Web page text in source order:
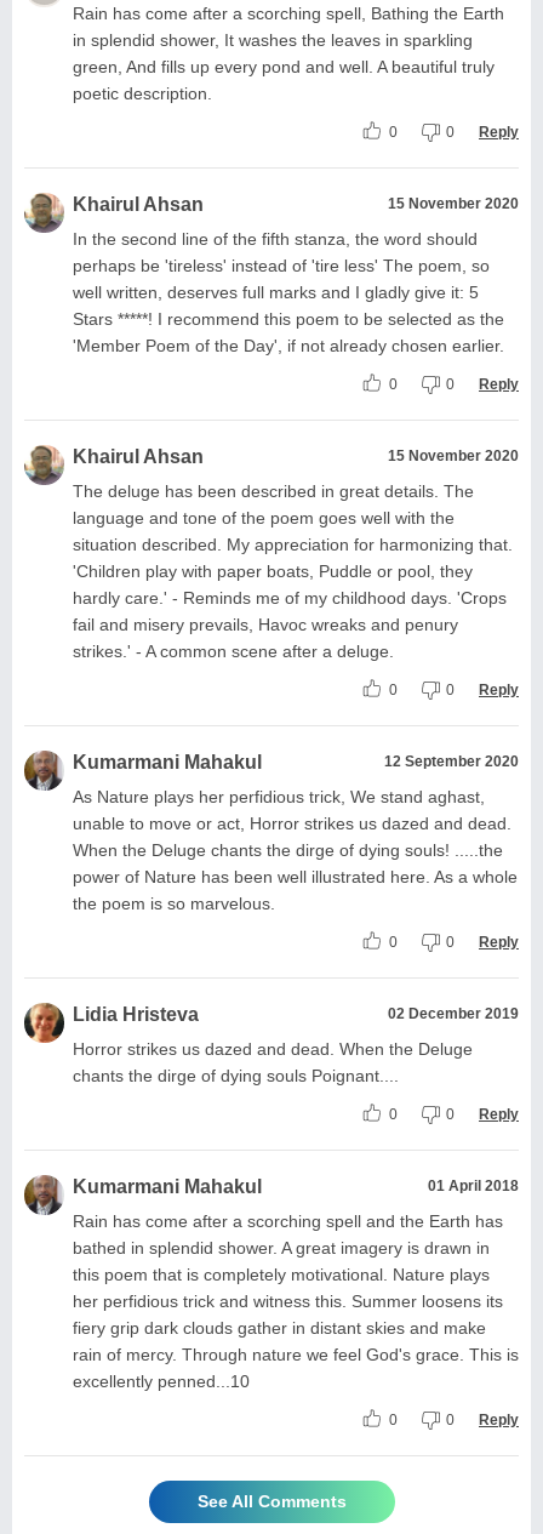
Rain has come after a scorching spell, Bathing the Earth
in splendid shower, It washes the leaves in sparkling
green, And fills up every pond and well. A beautiful truly
poetic description.
0 0 Reply
Khairul Ahsan 15 November 2020
In the second line of the fifth stanza, the word should
perhaps be 'tireless' instead of 'tire less' The poem, so
well written, deserves full marks and I gladly give it: 5
Stars *****! I recommend this poem to be selected as the
'Member Poem of the Day', if not already chosen earlier.
0 0 Reply
Khairul Ahsan 15 November 2020
The deluge has been described in great details. The
language and tone of the poem goes well with the
situation described. My appreciation for harmonizing that.
'Children play with paper boats, Puddle or pool, they
hardly care.' - Reminds me of my childhood days. 'Crops
fail and misery prevails, Havoc wreaks and penury
strikes.' - A common scene after a deluge.
0 0 Reply
Kumarmani Mahakul 12 September 2020
As Nature plays her perfidious trick, We stand aghast,
unable to move or act, Horror strikes us dazed and dead.
When the Deluge chants the dirge of dying souls! .....the
power of Nature has been well illustrated here. As a whole
the poem is so marvelous.
0 0 Reply
Lidia Hristeva 02 December 2019
Horror strikes us dazed and dead. When the Deluge
chants the dirge of dying souls Poignant....
0 0 Reply
Kumarmani Mahakul 01 April 2018
Rain has come after a scorching spell and the Earth has
bathed in splendid shower. A great imagery is drawn in
this poem that is completely motivational. Nature plays
her perfidious trick and witness this. Summer loosens its
fiery grip dark clouds gather in distant skies and make
rain of mercy. Through nature we feel God's grace. This is
excellently penned...10
0 0 Reply
See All Comments